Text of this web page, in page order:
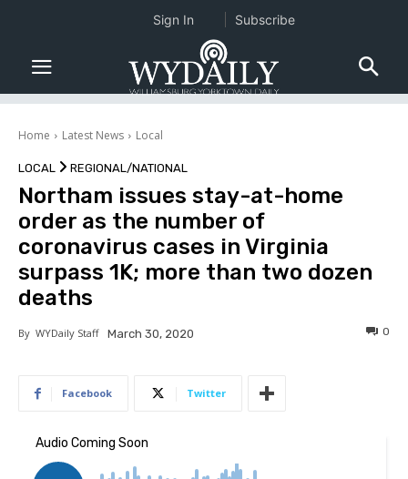
Home Latest News Local
LOCAL REGIONAL/NATIONAL
Northam issues stay-at-home
order as the number of
coronavirus cases in Virginia
surpass 1K; more than two dozen
deaths
By WYDaily Staff March 30, 2020 0
Facebook Twitter
Sign In Subscribe